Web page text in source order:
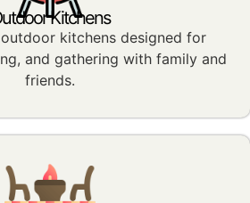
Kitchens
kitchens designed for
and gathering with family and
friends.